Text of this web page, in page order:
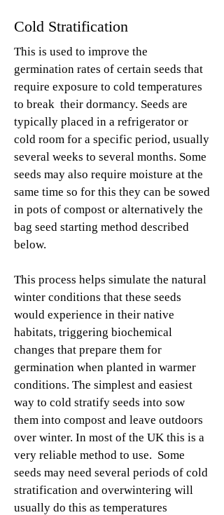
Cold Stratification
This is used to improve the
germination rates of certain seeds that
require exposure to cold temperatures
to break their dormancy. Seeds are
typically placed in a refrigerator or
cold room for a specific period, usually
several weeks to several months. Some
seeds may also require moisture at the
same time so for this they can be sowed
in pots of compost or alternatively the
bag seed starting method described
below.
This process helps simulate the natural
winter conditions that these seeds
would experience in their native
habitats, triggering biochemical
changes that prepare them for
germination when planted in warmer
conditions. The simplest and easiest
way to cold stratify seeds into sow
them into compost and leave outdoors
over winter. In most of the UK this is a
very reliable method to use. Some
seeds may need several periods of cold
stratification and overwintering will
usually do this as temperatures